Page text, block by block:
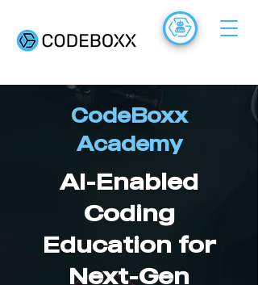
FR
CodeBoxx
Academy
AI-Enabled
Coding
Education for
Next-Gen